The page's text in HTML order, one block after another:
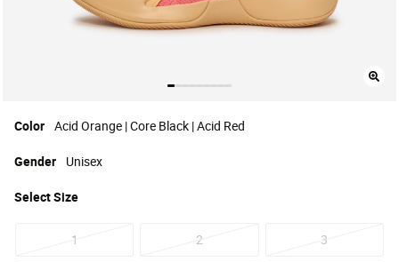
Color Acid Orange | Core Black | Acid Red
SelectSize
1 2 3
Gender Unisex